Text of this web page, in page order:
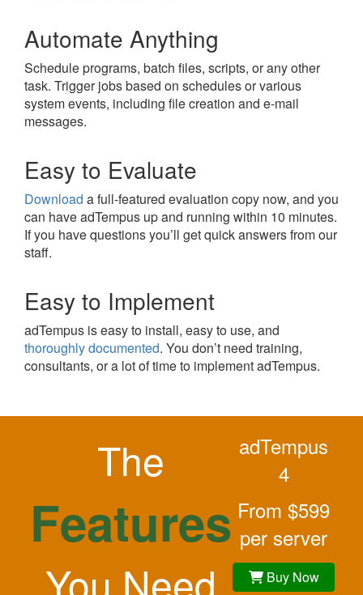
Automate Anything
Schedule programs, batch files, scripts, or any other
task. Trigger jobs based on schedules or various
system events, including file creation and e-mail
messages.
Easy to Evaluate
Download a full-featured evaluation copy now, and you
can have adTempus up and running within 10 minutes.
If you have questions you’ll get quick answers from our
staff.
Easy to Implement
adTempus is easy to install, easy to use, and
thoroughly documented. You don’t need training,
consultants, or a lot of time to implement adTempus.
The
Features
You Need
adTempus
4
From $599
per server
Buy Now